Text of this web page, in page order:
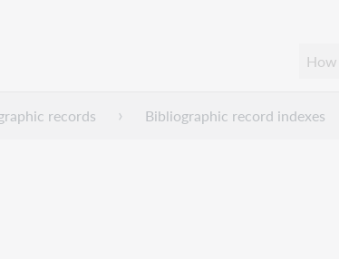
records Bibliographic record indexes